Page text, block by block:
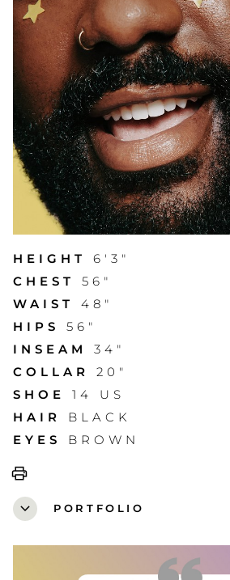
HEIGHT
6'3"
CHEST
56"
WAIST
48"
HIPS
56"
INSEAM
34"
COLLAR
20"
SHOE
14 US
HAIR
BLACK
EYES
BROWN
print
expand_more
PORTFOLIO